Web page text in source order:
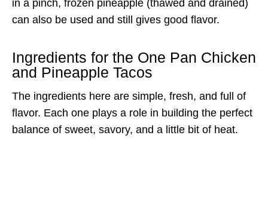
in a pinch, frozen pineapple (thawed and drained)
can also be used and still gives good flavor.
Ingredients for the One Pan Chicken
and Pineapple Tacos
The ingredients here are simple, fresh, and full of
flavor. Each one plays a role in building the perfect
balance of sweet, savory, and a little bit of heat.